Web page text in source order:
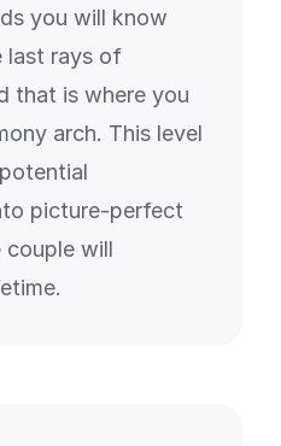
you will know
last rays of
that is where you
arch. This level
picture-perfect
couple will